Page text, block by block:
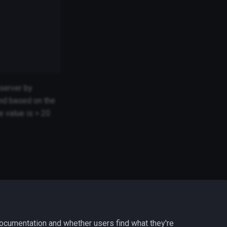
by
based on the
is > 20
and whether users find what they're